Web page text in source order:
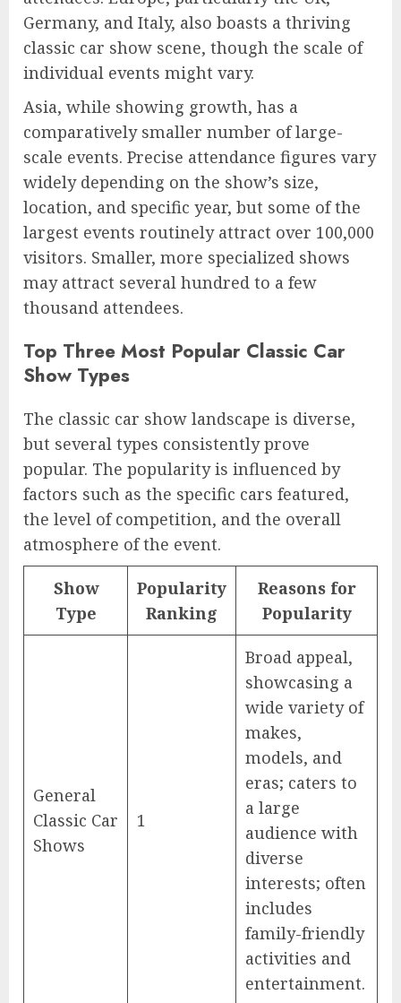
Germany, and Italy, also boasts a thriving
classic car show scene, though the scale of
individual events might vary.
Asia, while showing growth, has a
comparatively smaller number of large-
scale events. Precise attendance figures vary
widely depending on the show’s size,
location, and specific year, but some of the
largest events routinely attract over 100,000
visitors. Smaller, more specialized shows
may attract several hundred to a few
thousand attendees.
Top Three Most Popular Classic Car
Show Types
The classic car show landscape is diverse,
but several types consistently prove
popular. The popularity is influenced by
factors such as the specific cars featured,
the level of competition, and the overall
atmosphere of the event.
Show
Type
Popularity
Ranking
Reasons for
Popularity
General
Classic Car
Shows
1
Broad appeal,
showcasing a
wide variety of
makes,
models, and
eras; caters to
a large
audience with
diverse
interests; often
includes
family-friendly
activities and
entertainment.